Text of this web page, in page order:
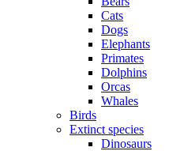
Cats
Dogs
Elephants
Primates
Dolphins
Orcas
Whales
Birds
Extinct species
Dinosaurs